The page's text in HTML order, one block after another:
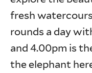
fresh
rounds a day
and 4.00pm is
the elephant